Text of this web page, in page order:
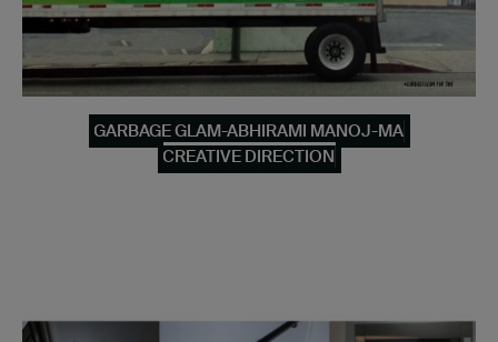
GARBAGE GLAM-ABHIRAMI MANOJ-MA
CREATIVE DIRECTION